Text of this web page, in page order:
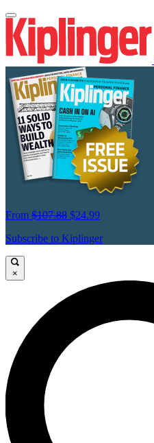
From $107.88 $24.99
Subscribe to Kiplinger
×